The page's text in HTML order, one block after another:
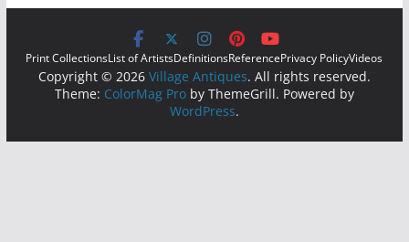
Print CollectionsList of ArtistsDefinitionsReferencePrivacy PolicyVideos
Copyright © 2026 Village Antiques. All rights reserved.
Theme: ColorMag Proby ThemeGrill. Powered by
WordPress.